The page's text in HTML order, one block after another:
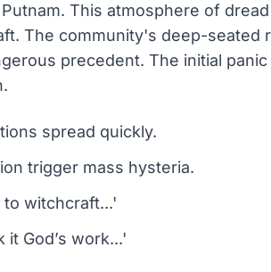
This atmosphere of
The community's deep-seated
precedent. The initial
spread quickly.
trigger mass hysteria.
witchcraft...'
God’s work...'